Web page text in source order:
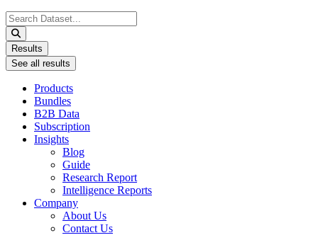
Search
...
Results
See all results
Products
Bundles
B2B Data
Subscription
Insights
Blog
Guide
Research Report
Intelligence Reports
Company
About Us
Contact Us